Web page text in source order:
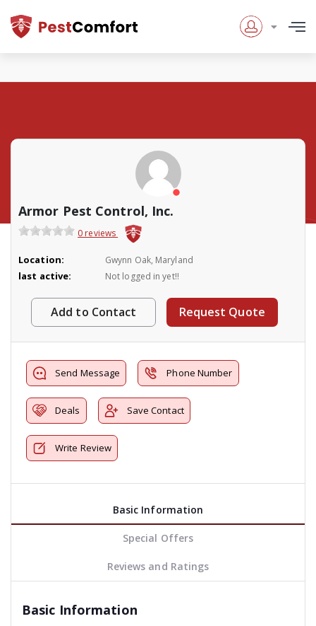
Armor Pest Control, Inc.
0 reviews
Location: Gwynn Oak, Maryland
last active: Not logged in yet!!
Add to Contact Request Quote
Send Message Phone Number
Deals Save Contact
Write Review
Basic Information
Special Offers
Reviews and Ratings
Basic Information